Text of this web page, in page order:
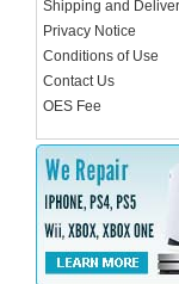
Shipping and
Privacy Notice
Conditions of Use
Contact Us
OES Fee